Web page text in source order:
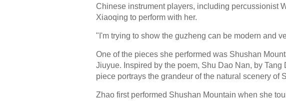
Chinese instrument players, including percussionist
Xiaoqing to perform with her.
"I'm trying to show the guzheng can be modern and
One of the pieces she performed was Shushan
Jiuyue. Inspired by the poem, Shu Dao Nan, by
piece portrays the grandeur of the natural scenery of
Zhao first performed Shushan Mountain when she